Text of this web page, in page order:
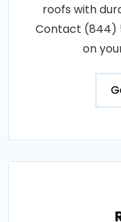
roofs with
Contact (844)
on